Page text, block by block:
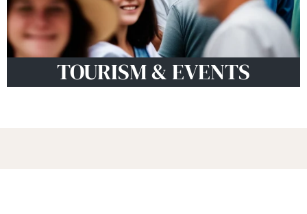
TOURISM & EVENTS